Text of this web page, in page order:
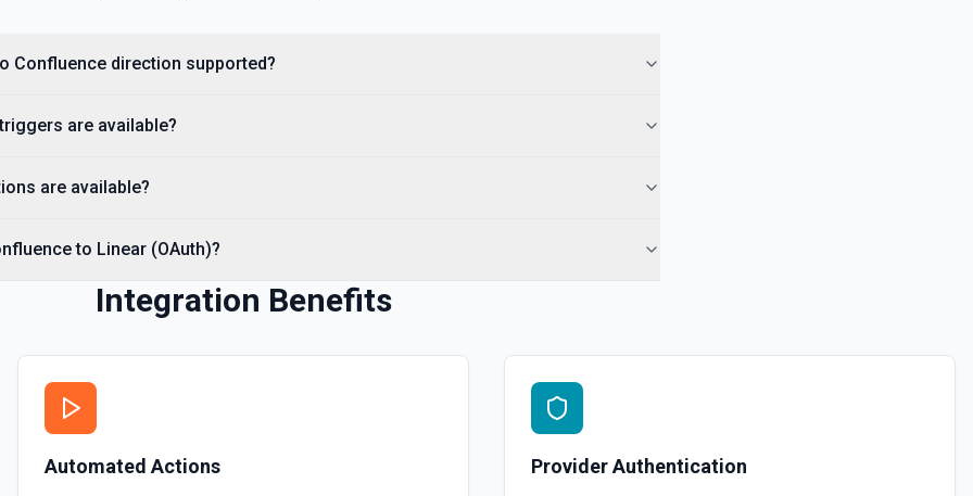
Confluence direction supported?
are available?
are available?
to Linear (OAuth)?
Integration Benefits
Automated Actions Provider Authentication